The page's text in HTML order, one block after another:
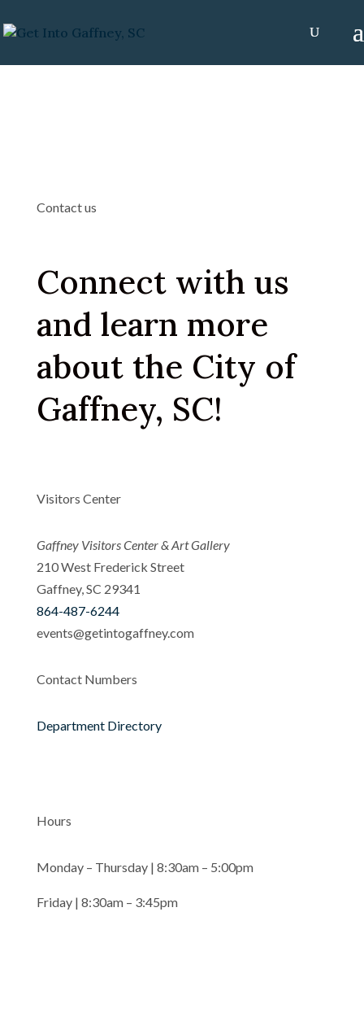
Contact us
Connect with us
and learn more
about the City of
Gaffney, SC!
Visitors Center
Gaffney Visitors Center & Art Gallery
210 West Frederick Street
Gaffney, SC 29341
864-487-6244
events@getintogaffney.com
Contact Numbers
Department Directory
Hours
Monday – Thursday | 8:30am – 5:00pm
Friday | 8:30am – 3:45pm